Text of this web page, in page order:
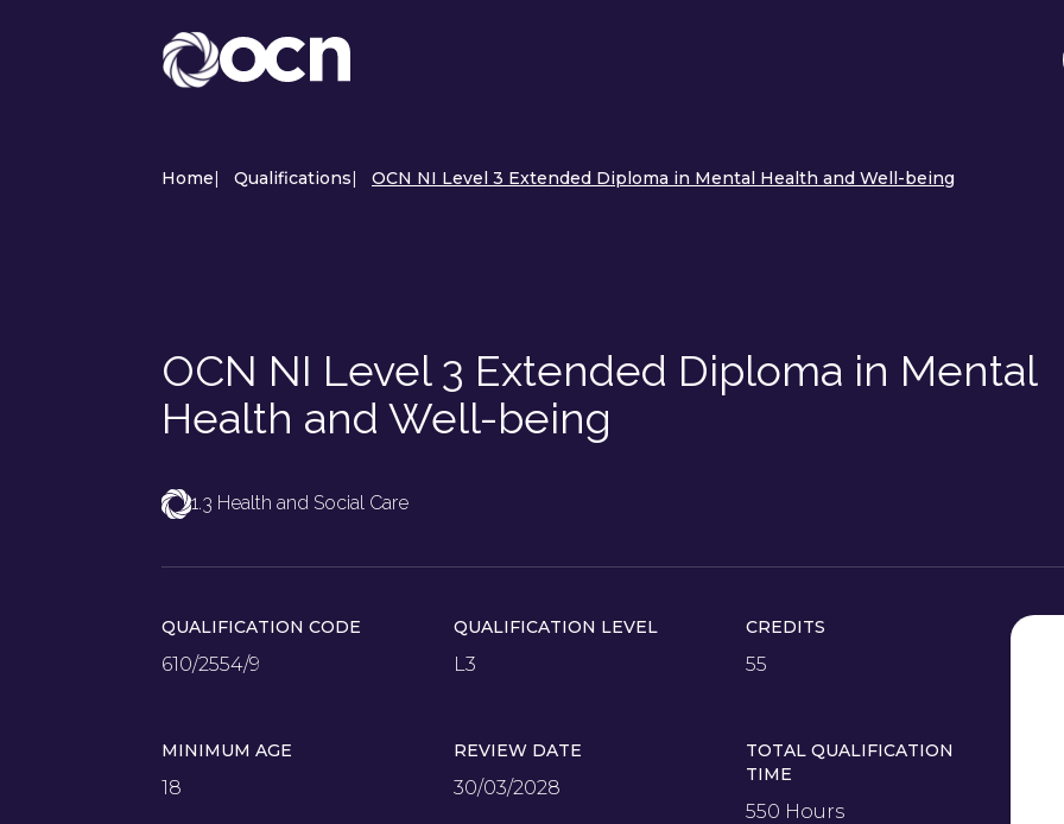
Home| Qualifications| OCN NI Level 3 Extended Diploma in Mental Health and Well-being
OCN NI Level 3 Extended Diploma in Mental
Health and Well-being
1.3 Health and Social Care
QUALIFICATION CODE
610/2554/9
QUALIFICATION LEVEL
L3
CREDITS
55
MINIMUM AGE
18
REVIEW DATE
30/03/2028
TOTAL QUALIFICATION
TIME
550 Hours